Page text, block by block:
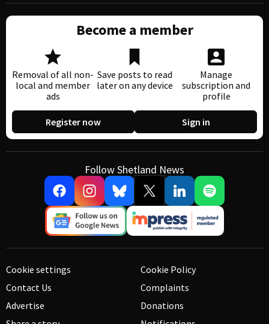
Become a member
Removal of all non-
local and member
ads
Save posts to read
later on any device
Manage
subscription and
profile
Register now Sign in
Follow Shetland News
Cookie settings
Contact Us
Advertise
Cookie Policy
Complaints
Donations